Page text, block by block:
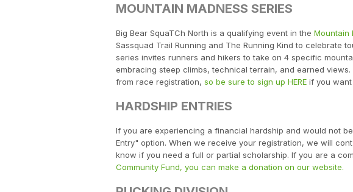
MOUNTAIN MADNESS SERIES
Big Bear SquaTCh North is a qualifying event in the Mountain
Sassquad Trail Running and The Running Kind to celebrate
series invites runners and hikers to take on 4 specific
embracing steep climbs, technical terrain, and earned
from race registration, so be sure to sign up HERE if you
HARDSHIP ENTRIES
If you are experiencing a financial hardship and would not
Entry" option. When we receive your registration, we will
know if you need a full or partial scholarship. If you are a
Community Fund, you can make a donation on our website.